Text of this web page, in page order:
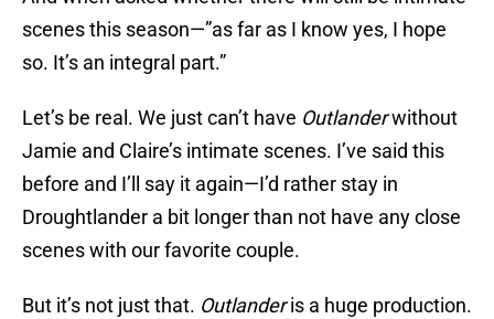
scenes this season—”as far as I know yes, I hope
so. It’s an integral part.”
Let’s be real. We just can’t have Outlanderwithout
Jamie and Claire’s intimate scenes. I’ve said this
before and I’ll say it again—I’d rather stay in
Droughtlander a bit longer than not have any close
scenes with our favorite couple.
But it’s not just that. Outlanderis a huge production.